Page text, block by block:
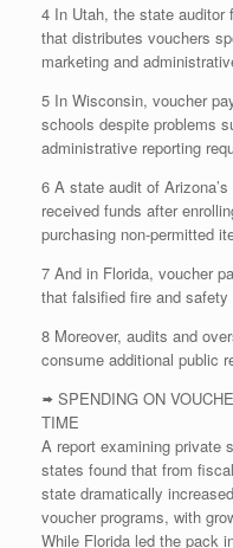
4 In Utah, the state auditor
that distributes vouchers
marketing and
5 In Wisconsin, voucher
schools despite problems
administrative reporting
6 A state audit of
received funds after
purchasing non-permitted
7 And in Florida, voucher
that falsified fire and
8 Moreover, audits and
consume additional public
🢚 SPENDING ON
TIME
A report examining private
states found that from
state dramatically
voucher programs, with
While Florida led the pack